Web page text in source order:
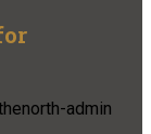
admin